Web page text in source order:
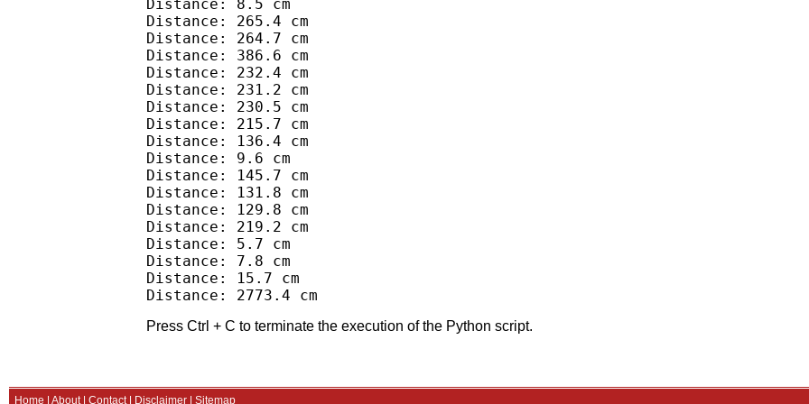
Distance: 8.5 cm
Distance: 265.4 cm
Distance: 264.7 cm
Distance: 386.6 cm
Distance: 232.4 cm
Distance: 231.2 cm
Distance: 230.5 cm
Distance: 215.7 cm
Distance: 136.4 cm
Distance: 9.6 cm
Distance: 145.7 cm
Distance: 131.8 cm
Distance: 129.8 cm
Distance: 219.2 cm
Distance: 5.7 cm
Distance: 7.8 cm
Distance: 15.7 cm
Press Ctrl + C to terminate the execution of the Python script.
Home About| Contact| Disclaimer Sitemap